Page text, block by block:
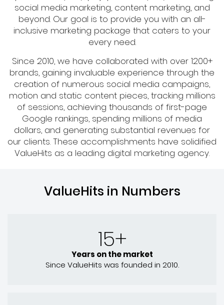
social media marketing, content marketing, and
beyond. Our goal is to provide you with an all-
inclusive marketing package that caters to your
every need.
Since 2010, we have collaborated with over 1200+
brands, gaining invaluable experience through the
creation of numerous social media campaigns,
motion and static content pieces, tracking millions
of sessions, achieving thousands of first-page
Google rankings, spending millions of media
dollars, and generating substantial revenues for
our clients. These accomplishments have solidified
ValueHits as a leading digital marketing agency.
ValueHits in Numbers
15+
Years on the market
Since ValueHits was founded in 2010.